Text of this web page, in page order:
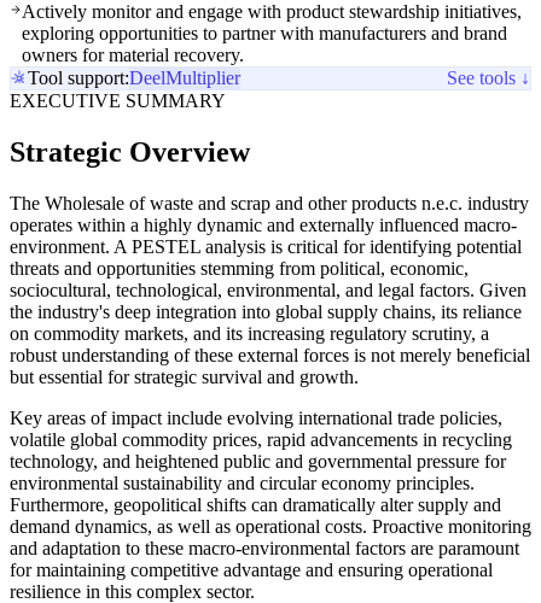
Actively monitor and engage with product stewardship initiatives,
exploring opportunities to partner with manufacturers and brand
owners for material recovery.
Tool support:DeelMultiplier
See tools ↓
EXECUTIVE SUMMARY
Strategic Overview
The Wholesale of waste and scrap and other products n.e.c. industry
operates within a highly dynamic and externally influenced macro-
environment. A PESTEL analysis is critical for identifying potential
threats and opportunities stemming from political, economic,
sociocultural, technological, environmental, and legal factors. Given
the industry's deep integration into global supply chains, its reliance
on commodity markets, and its increasing regulatory scrutiny, a
robust understanding of these external forces is not merely beneficial
but essential for strategic survival and growth.
Key areas of impact include evolving international trade policies,
volatile global commodity prices, rapid advancements in recycling
technology, and heightened public and governmental pressure for
environmental sustainability and circular economy principles.
Furthermore, geopolitical shifts can dramatically alter supply and
demand dynamics, as well as operational costs. Proactive monitoring
and adaptation to these macro-environmental factors are paramount
for maintaining competitive advantage and ensuring operational
resilience in this complex sector.